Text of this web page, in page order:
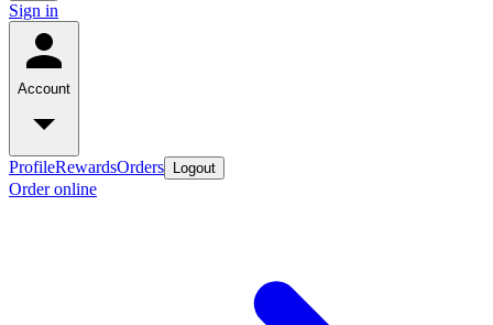
Sign in
Account
ProfileRewardsOrders Logout
Order online